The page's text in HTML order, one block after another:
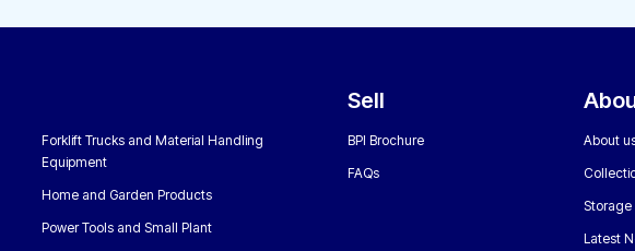
Forklift Trucks and Material Handling
Equipment
Home and Garden Products
Power Tools and Small Plant
Sell
BPI Brochure
FAQs
About
Storage
Latest